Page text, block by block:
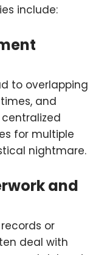
include:
to overlapping
and
for multiple
nightmare.
and
or
deal with